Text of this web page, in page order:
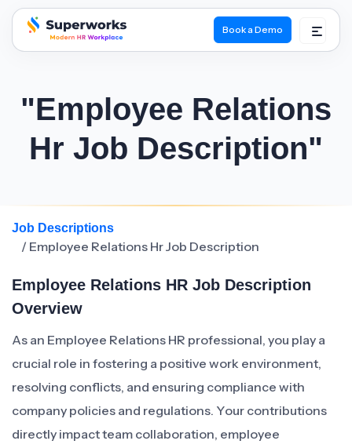
superworks logo
Book a Demo
"Employee Relations
Hr Job Description"
Job Descriptions
/ Employee Relations Hr Job Description
Employee Relations HR Job Description
Overview
As an Employee Relations HR professional, you play a
crucial role in fostering a positive work environment,
resolving conflicts, and ensuring compliance with
company policies and regulations. Your contributions
directly impact team collaboration, employee